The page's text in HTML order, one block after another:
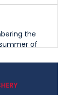
the
of
in the